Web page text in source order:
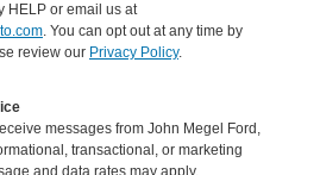
HELP or email us at
. You can opt out at any time by
review our Privacy Policy.
messages from John Megel Ford,
transactional, or marketing
and data rates may apply.